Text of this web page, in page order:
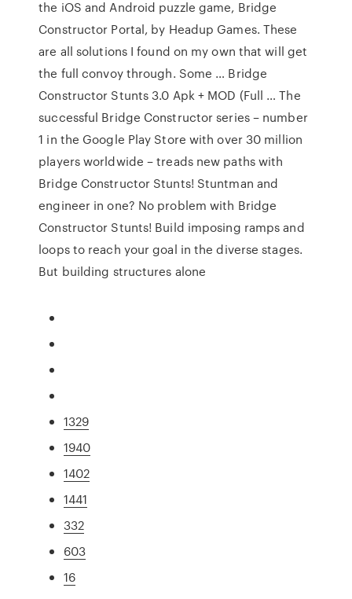
the iOS and Android puzzle game, Bridge
Constructor Portal, by Headup Games. These
are all solutions I found on my own that will get
the full convoy through. Some … Bridge
Constructor Stunts 3.0 Apk + MOD (Full … The
successful Bridge Constructor series – number
1 in the Google Play Store with over 30 million
players worldwide – treads new paths with
Bridge Constructor Stunts! Stuntman and
engineer in one? No problem with Bridge
Constructor Stunts! Build imposing ramps and
loops to reach your goal in the diverse stages.
But building structures alone
1329
1940
1402
1441
332
603
16